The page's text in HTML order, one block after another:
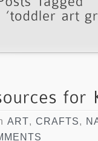
ART, CRAFTS,